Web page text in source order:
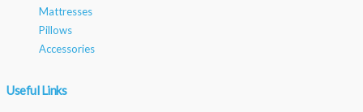
Mattresses
Pillows
Accessories
Useful Links